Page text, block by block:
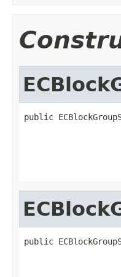
public
public